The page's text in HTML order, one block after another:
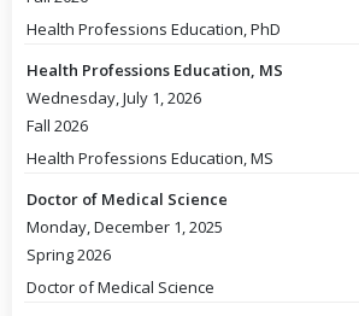
Health Professions Education, PhD
Health Professions Education, MS
Wednesday, July 1, 2026
Fall 2026
Health Professions Education, MS
Doctor of Medical Science
Monday, December 1, 2025
Spring 2026
Doctor of Medical Science